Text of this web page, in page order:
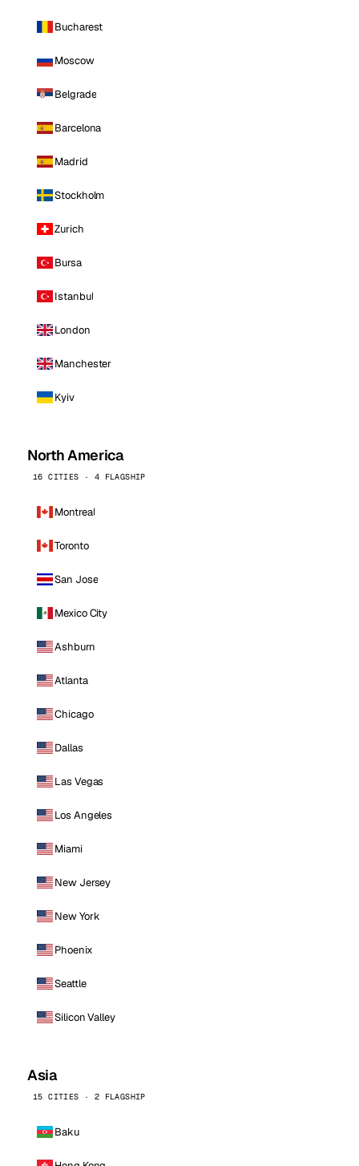
Bucharest
Moscow
Belgrade
Barcelona
Madrid
Stockholm
Zurich
Bursa
Istanbul
London
Manchester
Kyiv
North America
16 CITIES · 4 FLAGSHIP
Montreal
Toronto
San Jose
Mexico City
Ashburn
Atlanta
Chicago
Dallas
Las Vegas
Los Angeles
Miami
New Jersey
New York
Phoenix
Seattle
Silicon Valley
Asia
15 CITIES · 2 FLAGSHIP
Baku